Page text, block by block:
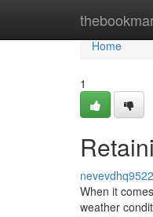
Home
Home
1
When it
weather